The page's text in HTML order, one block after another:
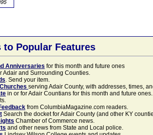
Popular Features
Anniversaries for this month and future ones
Adair and Surrounding Counties.
. Send your item.
serving Adair County, with addresses, times,
in or for Adair Countians for this month and future
from ColumbiaMagazine.com readers.
Search the docket for Adair County (and other KY
Chamber of Commerce news.
and other news from State and Local police.